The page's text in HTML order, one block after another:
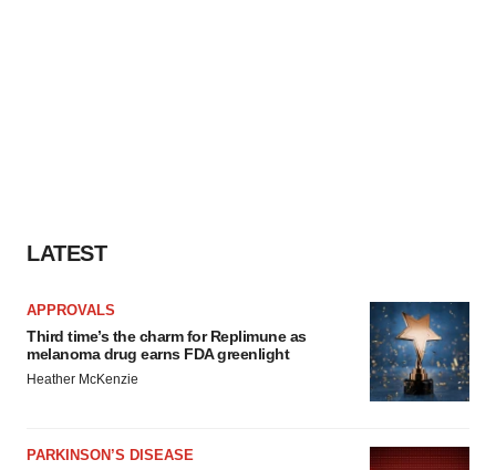
LATEST
APPROVALS
Third time’s the charm for Replimune as
melanoma drug earns FDA greenlight
Heather McKenzie
PARKINSON’S DISEASE